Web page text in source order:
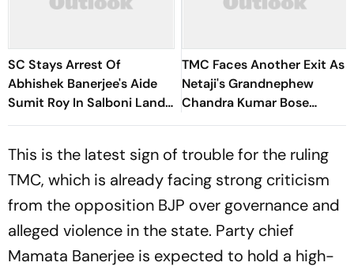
SC Stays Arrest Of
Abhishek Banerjee's Aide
Sumit Roy In Salboni Land-
Grabbing Case
TMC Faces Another Exit As
Netaji's Grandnephew
Chandra Kumar Bose
Resigns. Here's why
This is the latest sign of trouble for the ruling
TMC, which is already facing strong criticism
from the opposition BJP over governance and
alleged violence in the state. Party chief
Mamata Banerjee is expected to hold a high-